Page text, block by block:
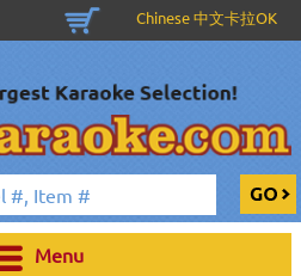
Chinese 中文卡拉OK
Menu